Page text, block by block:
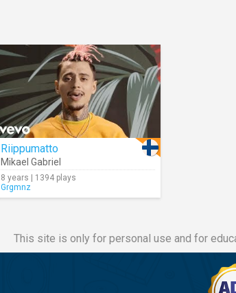
Riippumatto
Mikael Gabriel
8 years | 1394 plays
Grgmnz
This site is only for personal use and for